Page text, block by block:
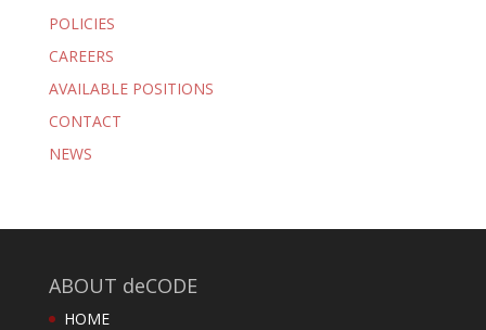
POLICIES
CAREERS
AVAILABLE POSITIONS
CONTACT
NEWS
ABOUT deCODE
HOME